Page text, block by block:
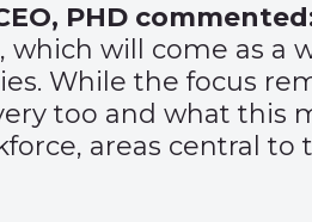
PHD
will come as a
While the focus
too and what this
areas central to